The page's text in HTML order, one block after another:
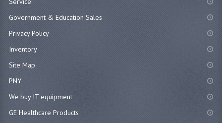
Government & Education Sales
Privacy Policy
Inventory
Site Map
PNY
We buy IT equipment
GE Healthcare Products